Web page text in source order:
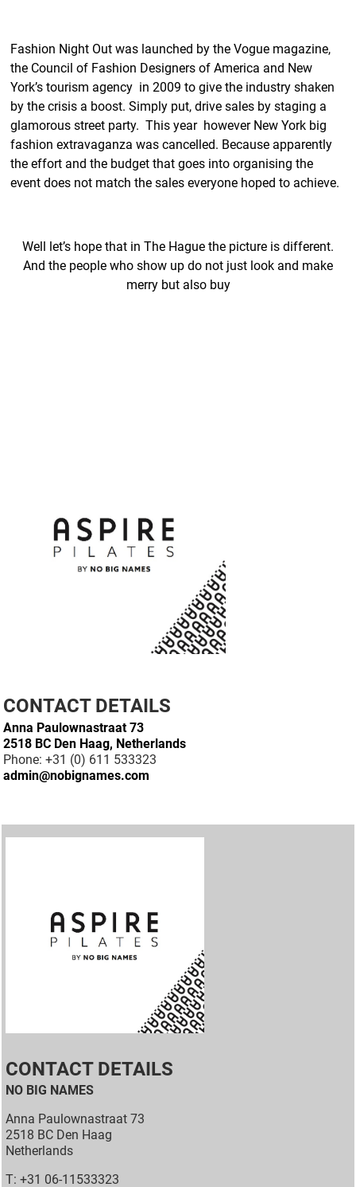
Fashion Night Out was launched by the Vogue magazine,
the Council of Fashion Designers of America and New
York’s tourism agency in 2009 to give the industry shaken
by the crisis a boost. Simply put, drive sales by staging a
glamorous street party. This year however New York big
fashion extravaganza was cancelled. Because apparently
the effort and the budget that goes into organising the
event does not match the sales everyone hoped to achieve.
Well let’s hope that in The Hague the picture is different.
And the people who show up do not just look and make
merry but also buy
CONTACT DETAILS
Anna Paulownastraat 73
2518 BC Den Haag, Netherlands
Phone: +31 (0) 611 533323
admin@nobignames.com
CONTACT DETAILS
NO BIG NAMES
Anna Paulownastraat 73
2518 BC Den Haag
Netherlands
T: +31 06-11533323